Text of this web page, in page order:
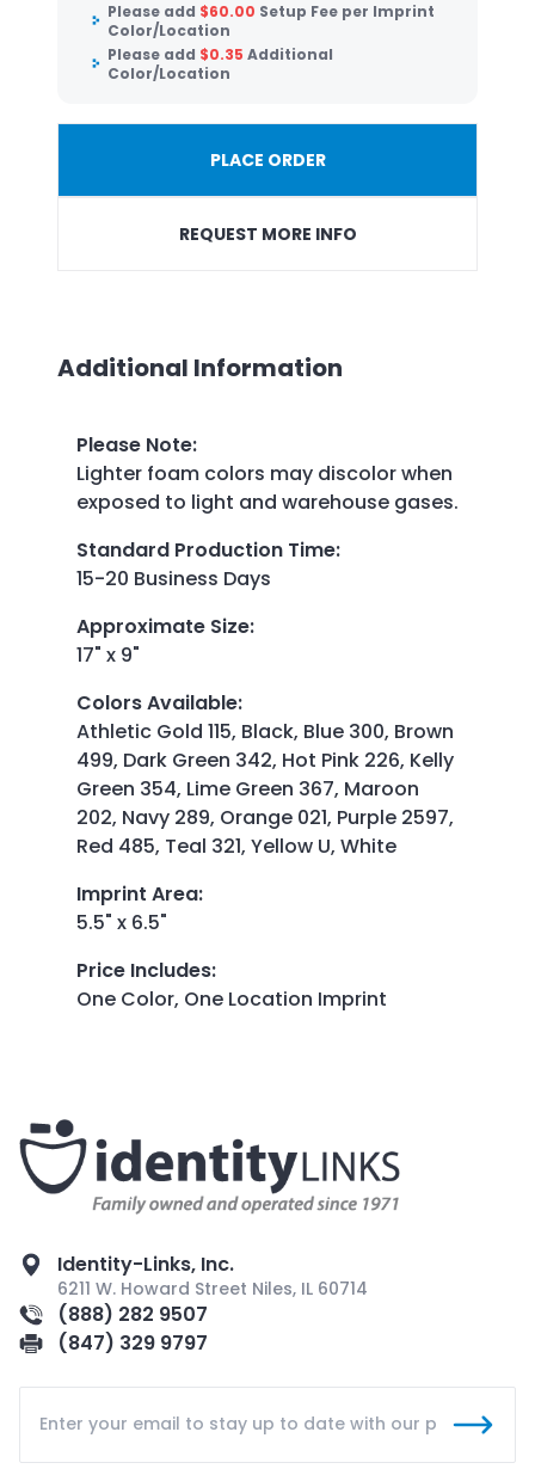
Please add $60.00 Setup Fee per Imprint
Color/Location
Please add $0.35 Additional
Color/Location
PLACE ORDER
REQUEST MORE INFO
Additional Information
Please Note:
Lighter foam colors may discolor when
exposed to light and warehouse gases.
Standard Production Time:
15-20 Business Days
Approximate Size:
17" x 9"
Colors Available:
Athletic Gold 115, Black, Blue 300, Brown
499, Dark Green 342, Hot Pink 226, Kelly
Green 354, Lime Green 367, Maroon
202, Navy 289, Orange 021, Purple 2597,
Red 485, Teal 321, Yellow U, White
Imprint Area:
5.5" x 6.5"
Price Includes:
One Color, One Location Imprint
Identity-Links, Inc.
6211 W. Howard Street Niles, IL 60714
(888) 282 9507
(847) 329 9797